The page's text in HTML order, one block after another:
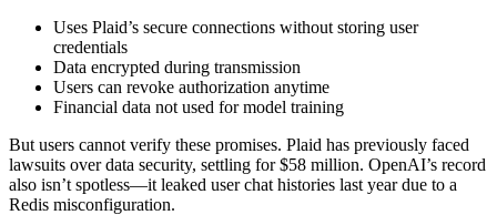
Uses Plaid’s secure connections without storing user
credentials
Data encrypted during transmission
Users can revoke authorization anytime
Financial data not used for model training
But users cannot verify these promises. Plaid has previously faced
lawsuits over data security, settling for $58 million. OpenAI’s record
also isn’t spotless—it leaked user chat histories last year due to a
Redis misconfiguration.